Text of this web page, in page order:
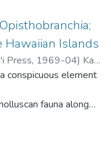
leaves. The
the present
of the Tertiary in
former may be a
of the
of the
the addition of
calcareous
for the group.
Hawaiian Islands
Press, 1969-04) Kay,
conspicuous element
fauna along